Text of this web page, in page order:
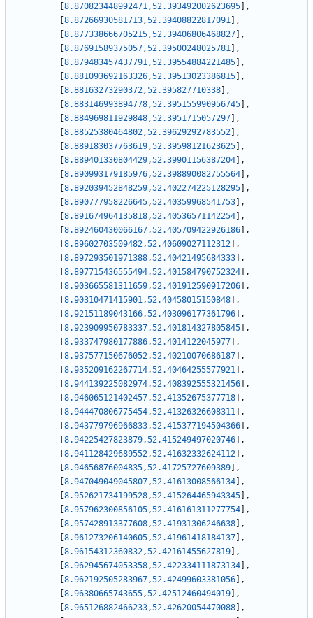
8.870823448992471,52.393492002623695
,
8.87266930581713,52.39408822817091
,
8.877338666705215,52.39406806468827
,
8.87691589375057,52.39500248025781
,
8.879483457437791,52.39554884221485
,
8.881093692163326,52.39513023386815
,
8.88163273290372,52.395827710338
,
8.883146993894778,52.395155990956745
,
8.884969811929848,52.3951715057297
,
8.88525380464802,52.39629292783552
,
8.889183037763619,52.39598121623625
,
8.889401330804429,52.39901156387204
,
8.890993179185976,52.398890082755564
,
8.892039452848259,52.402274225128295
,
8.890777958226645,52.40359968541753
,
8.891674964135818,52.40536571142254
,
8.892460430066167,52.405709422926186
,
8.89602703509482,52.40609027112312
,
8.897293501971388,52.40421495684333
,
8.897715436555494,52.401584790752324
,
8.903665581311659,52.401912590917206
,
8.90310471415901,52.40458015150848
,
8.92151189043166,52.403096177361796
,
8.923909950783337,52.401814327805845
,
8.933747980177886,52.4014122045977
,
8.937577150676052,52.40210070686187
,
8.935209162267714,52.40464255577921
,
8.944139225082974,52.408392555321456
,
8.946065121402457,52.41352675377718
,
8.944470806775454,52.41326326608311
,
8.943779796966833,52.415377194504366
,
8.94225427823879,52.415249497020746
,
8.941128429689552,52.41632332624112
,
8.94656876004835,52.41725727609389
,
8.947049049045807,52.41613008566134
,
8.952621734199528,52.415264465943345
,
8.957962300856105,52.416161311277754
,
8.957428913377608,52.41931306246638
,
8.961273206140605,52.41961418184137
,
8.96154312360832,52.42161455627819
,
8.962945674053358,52.422334111873134
,
8.962192505283967,52.42499603381056
,
8.96380665743655,52.42512460494019
,
8.965126882466233,52.42620054470088
,